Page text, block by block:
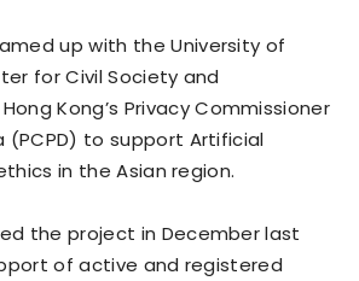
up with the University of
for Civil Society and
Kong’s Privacy Commissioner
(PCPD) to support Artificial
in the Asian region.
the project in December last
of active and registered